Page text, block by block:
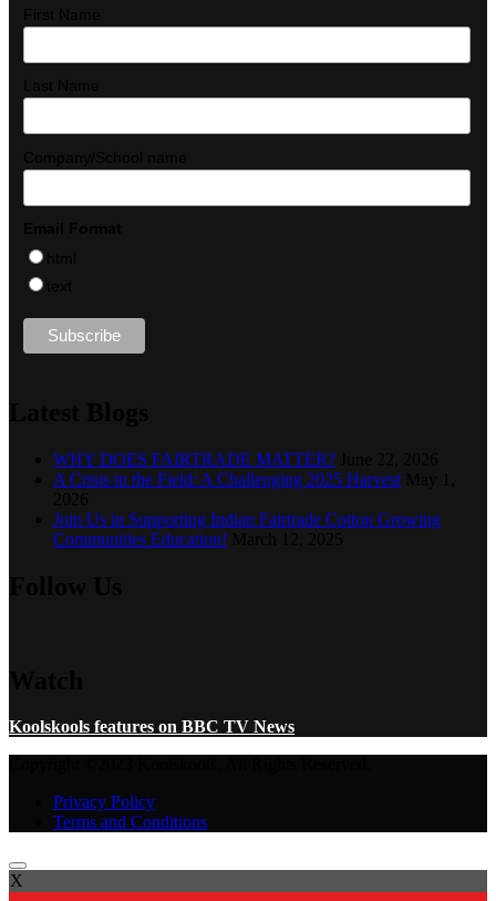
WHY DOES FAIRTRADE MATTER?
A Crisis in the Field: A Challenging 2025 Harvest
Join Us in Supporting Indian Fairtrade Cotton Growing
Communities Education!
Koolskools features on BBC TV News
Privacy Policy
Terms and Conditions
X